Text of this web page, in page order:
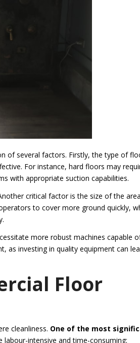
of several factors. Firstly, the type of
For instance, hard floors may
with appropriate suction capabilities.
critical factor is the size of the area
to cover more ground quickly,
more robust machines capable
as investing in quality equipment can
Floor
cleanliness. One of the most
labour-intensive and time-consuming;